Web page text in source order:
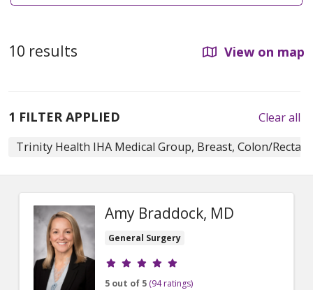
10 results View on map
1 FILTER APPLIED
Trinity Health IHA Medical Group, Breast, Colon/Rectal
Clear all
Amy Braddock, MD
General Surgery
Provider ratings
5 out of 5 (94 ratings)